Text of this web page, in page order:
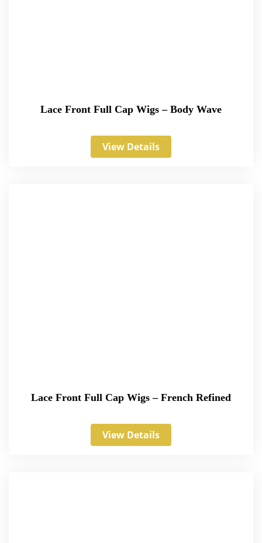
Lace Front Full Cap Wigs – Body Wave
View Details
Lace Front Full Cap Wigs – French Refined
View Details